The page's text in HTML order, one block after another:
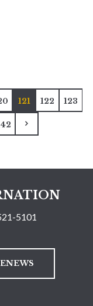
121 122 123
5101